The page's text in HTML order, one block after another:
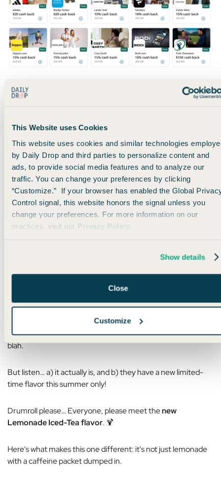
This Website uses Cookies
This website uses cookies and similar technologies
by Daily Drop and third parties to personalize content and
ads, to provide social media features and to analyze our
traffic. You can change your preferences by clicking
“Customize.” If your browser has enabled the Global
Control signal, this website honors the signal unless you
change your preferences. For more information on our
practices, visit our Privacy Policy.
Show details
Close
Customize
So here’s the bottom line:
and activate ALL of your offers.
At the very least, you might rack up a few bucks here and
there on everyday purchases.
At the most, you’ll save hundreds of dollars every year and
justify holding onto your cards without needing to stress
about annual fees.
🍋Your new summer situationship
I knowwww… You’ve heard us scream it from the
mountaintops a million times, “LMNTis the best,” blah blah
blah.
But listen… a) it actually is, and b) they have a new limited-
time flavor this summer only!
Drumroll please… Everyone, please meet thenew
Lemonade Iced-Tea flavor. 🍹
Here's what makes this one different: it's not just lemonade
with a caffeine packet dumped in.